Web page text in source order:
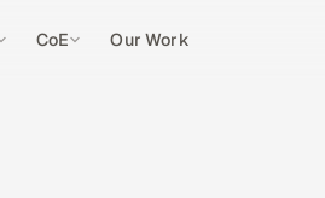
CoE Our Work